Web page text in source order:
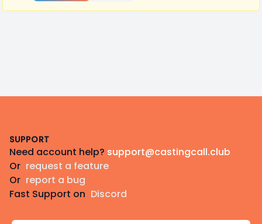
SUPPORT
Need account help? support@castingcall.club
Or request a feature
Or report a bug
Fast Support on Discord